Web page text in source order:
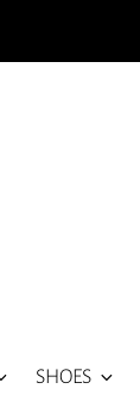
SHOES